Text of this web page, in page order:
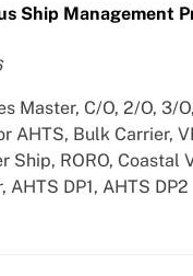
Ship Management
Master, C/O, 2/O, 3/
AHTS, Bulk Carrier,
Ship, RORO, Coastal
AHTS DP1, AHTS DP2